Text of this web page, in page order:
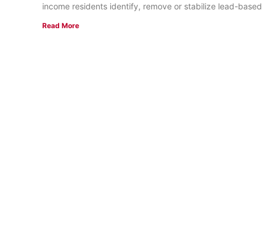
income residents identify, remove or stabilize lead-based
Read More